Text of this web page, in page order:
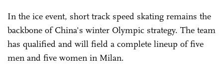
In the ice event, short track speed skating remains the
backbone of ­China's winter Olympic strategy. The team
has qualified and will field a complete lineup of five
men and five women in Milan.